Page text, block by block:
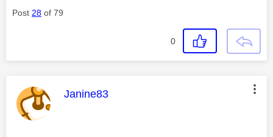
Post 28 of 79
0
This message was authored by:
Janine83